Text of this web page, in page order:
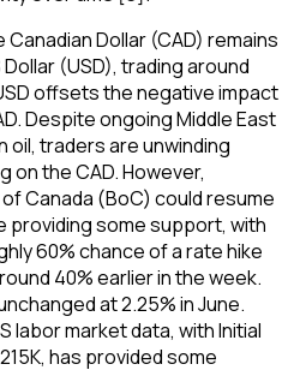
Dollar (CAD) remains
(USD), trading around
offsets the negative impact
Despite ongoing Middle East
oil, traders are unwinding
on the CAD. However,
Canada (BoC) could resume
providing some support, with
60% chance of a rate hike
40% earlier in the week.
at 2.25% in June.
market data, with Initial
has provided some